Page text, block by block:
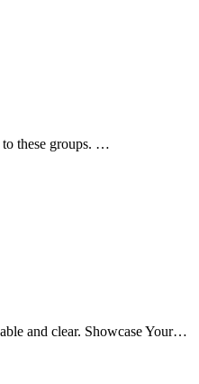
to these groups. …
and clear. Showcase Your…